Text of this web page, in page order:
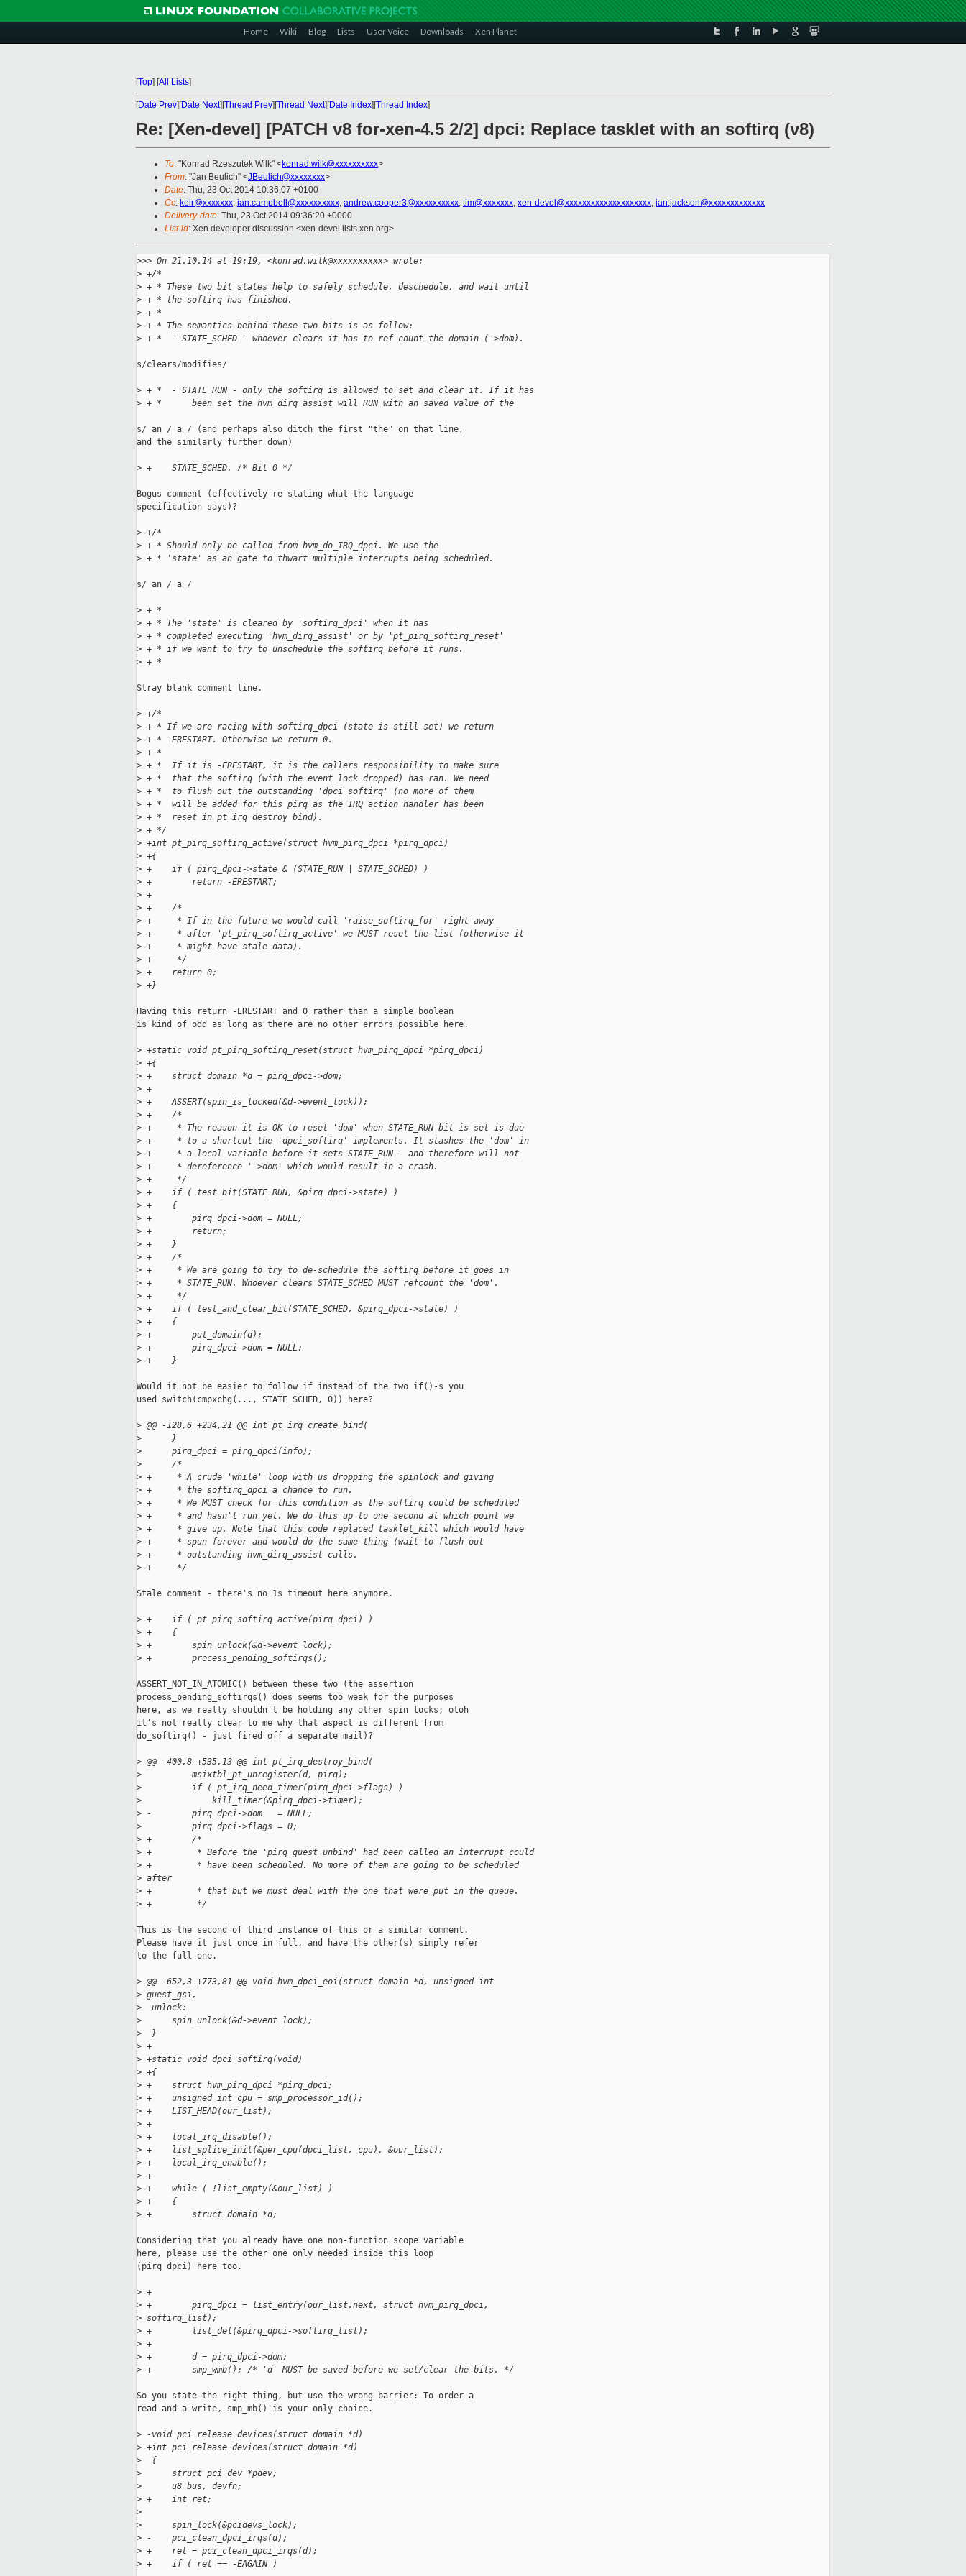
Home Wiki Blog Lists User Voice Downloads Xen Planet
[Top] [All Lists]
[Date Prev][Date Next][Thread Prev][Thread Next][Date Index][Thread Index]
Re: [Xen-devel] [PATCH v8 for-xen-4.5 2/2] dpci: Replace tasklet with an softirq (v8)
To: "Konrad Rzeszutek Wilk" <konrad.wilk@xxxxxxxxxx>
From: "Jan Beulich" <JBeulich@xxxxxxxx>
Date: Thu, 23 Oct 2014 10:36:07 +0100
Cc: keir@xxxxxxx, ian.campbell@xxxxxxxxxx, andrew.cooper3@xxxxxxxxxx, tim@xxxxxxx, xen-devel@xxxxxxxxxxxxxxxxxxxx, ian.jackson@xxxxxxxxxxxxx
Delivery-date: Thu, 23 Oct 2014 09:36:20 +0000
List-id: Xen developer discussion <xen-devel.lists.xen.org>
>>> On 21.10.14 at 19:19, <konrad.wilk@xxxxxxxxxx> wrote:
> +/*
> + * These two bit states help to safely schedule, deschedule, and wait until
> + * the softirq has finished.
> + *
> + * The semantics behind these two bits is as follow:
> + *  - STATE_SCHED - whoever clears it has to ref-count the domain (->dom).
s/clears/modifies/
> + *  - STATE_RUN - only the softirq is allowed to set and clear it. If it has
> + *      been set the hvm_dirq_assist will RUN with an saved value of the
s/ an / a / (and perhaps also ditch the first "the" on that line,
and the similarly further down)
> +    STATE_SCHED, /* Bit 0 */
Bogus comment (effectively re-stating what the language
specification says)?
> +/*
> + * Should only be called from hvm_do_IRQ_dpci. We use the
> + * 'state' as an gate to thwart multiple interrupts being scheduled.
s/ an / a /
> + *
> + * The 'state' is cleared by 'softirq_dpci' when it has
> + * completed executing 'hvm_dirq_assist' or by 'pt_pirq_softirq_reset'
> + * if we want to try to unschedule the softirq before it runs.
> + *
Stray blank comment line.
> +/*
> + * If we are racing with softirq_dpci (state is still set) we return
> + * -ERESTART. Otherwise we return 0.
> + *
> + *  If it is -ERESTART, it is the callers responsibility to make sure
> + *  that the softirq (with the event_lock dropped) has ran. We need
> + *  to flush out the outstanding 'dpci_softirq' (no more of them
> + *  will be added for this pirq as the IRQ action handler has been
> + *  reset in pt_irq_destroy_bind).
> + */
> +int pt_pirq_softirq_active(struct hvm_pirq_dpci *pirq_dpci)
> +{
> +    if ( pirq_dpci->state & (STATE_RUN | STATE_SCHED) )
> +        return -ERESTART;
> +
> +    /*
> +     * If in the future we would call 'raise_softirq_for' right away
> +     * after 'pt_pirq_softirq_active' we MUST reset the list (otherwise it
> +     * might have stale data).
> +     */
> +    return 0;
> +}
Having this return -ERESTART and 0 rather than a simple boolean
is kind of odd as long as there are no other errors possible here.
> +static void pt_pirq_softirq_reset(struct hvm_pirq_dpci *pirq_dpci)
> +{
> +    struct domain *d = pirq_dpci->dom;
> +
> +    ASSERT(spin_is_locked(&d->event_lock));
> +    /*
> +     * The reason it is OK to reset 'dom' when STATE_RUN bit is set is due
> +     * to a shortcut the 'dpci_softirq' implements. It stashes the 'dom' in
> +     * a local variable before it sets STATE_RUN - and therefore will not
> +     * dereference '->dom' which would result in a crash.
> +     */
> +    if ( test_bit(STATE_RUN, &pirq_dpci->state) )
> +    {
> +        pirq_dpci->dom = NULL;
> +        return;
> +    }
> +    /*
> +     * We are going to try to de-schedule the softirq before it goes in
> +     * STATE_RUN. Whoever clears STATE_SCHED MUST refcount the 'dom'.
> +     */
> +    if ( test_and_clear_bit(STATE_SCHED, &pirq_dpci->state) )
> +    {
> +        put_domain(d);
> +        pirq_dpci->dom = NULL;
> +    }
Would it not be easier to follow if instead of the two if()-s you
used switch(cmpxchg(..., STATE_SCHED, 0)) here?
> @@ -128,6 +234,21 @@ int pt_irq_create_bind(
>
      }
>
      pirq_dpci = pirq_dpci(info);
>
      /*
> +     * A crude 'while' loop with us dropping the spinlock and giving
> +     * the softirq_dpci a chance to run.
> +     * We MUST check for this condition as the softirq could be scheduled
> +     * and hasn't run yet. We do this up to one second at which point we
> +     * give up. Note that this code replaced tasklet_kill which would have
> +     * spun forever and would do the same thing (wait to flush out
> +     * outstanding hvm_dirq_assist calls.
> +     */
Stale comment - there's no 1s timeout here anymore.
> +    if ( pt_pirq_softirq_active(pirq_dpci) )
> +    {
> +        spin_unlock(&d->event_lock);
> +        process_pending_softirqs();
ASSERT_NOT_IN_ATOMIC() between these two (the assertion
process_pending_softirqs() does seems too weak for the purposes
here, as we really shouldn't be holding any other spin locks; otoh
it's not really clear to me why that aspect is different from
do_softirq() - just fired off a separate mail)?
> @@ -400,8 +535,13 @@ int pt_irq_destroy_bind(
>
          msixtbl_pt_unregister(d, pirq);
>
          if ( pt_irq_need_timer(pirq_dpci->flags) )
>
              kill_timer(&pirq_dpci->timer);
> -        pirq_dpci->dom   = NULL;
>
          pirq_dpci->flags = 0;
> +        /*
> +         * Before the 'pirq_guest_unbind' had been called an interrupt could
> +         * have been scheduled. No more of them are going to be scheduled
> after
> +         * that but we must deal with the one that were put in the queue.
> +         */
This is the second of third instance of this or a similar comment.
Please have it just once in full, and have the other(s) simply refer
to the full one.
> @@ -652,3 +773,81 @@ void hvm_dpci_eoi(struct domain *d, unsigned int
> guest_gsi,
>
  unlock:
>
      spin_unlock(&d->event_lock);
>
  }
> +
> +static void dpci_softirq(void)
> +{
> +    struct hvm_pirq_dpci *pirq_dpci;
> +    unsigned int cpu = smp_processor_id();
> +    LIST_HEAD(our_list);
> +
> +    local_irq_disable();
> +    list_splice_init(&per_cpu(dpci_list, cpu), &our_list);
> +    local_irq_enable();
> +
> +    while ( !list_empty(&our_list) )
> +    {
> +        struct domain *d;
Considering that you already have one non-function scope variable
here, please use the other one only needed inside this loop
(pirq_dpci) here too.
> +
> +        pirq_dpci = list_entry(our_list.next, struct hvm_pirq_dpci,
> softirq_list);
> +        list_del(&pirq_dpci->softirq_list);
> +
> +        d = pirq_dpci->dom;
> +        smp_wmb(); /* 'd' MUST be saved before we set/clear the bits. */
So you state the right thing, but use the wrong barrier: To order a
read and a write, smp_mb() is your only choice.
> -void pci_release_devices(struct domain *d)
> +int pci_release_devices(struct domain *d)
>
  {
>
      struct pci_dev *pdev;
>
      u8 bus, devfn;
> +    int ret;
>
>
      spin_lock(&pcidevs_lock);
> -    pci_clean_dpci_irqs(d);
> +    ret = pci_clean_dpci_irqs(d);
> +    if ( ret == -EAGAIN )